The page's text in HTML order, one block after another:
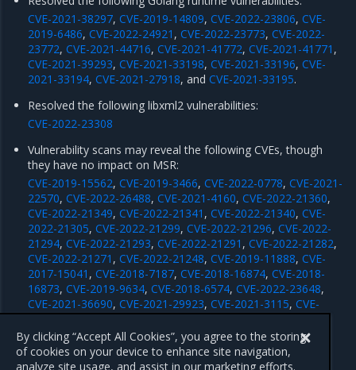
CVE-2021-38297,CVE-2019-14809,CVE-2022-23806,CVE-
2019-6486,CVE-2022-24921 ,CVE-2022-23773,CVE-2022-
23772,CVE-2021-44716,CVE-2021-41772,CVE-2021-41771 ,
CVE-2021-39293,CVE-2021-33198,CVE-2021-33196,CVE-
2021-33194,CVE-2021-27918, andCVE-2021-33195.
Resolved the following libxml2 vulnerabilities:
CVE-2022-23308
Vulnerability scans may reveal the following CVEs, though
they have no impact on MSR:
CVE-2019-15562,CVE-2019-3466,CVE-2022-0778,CVE-2021-
22570,CVE-2022-26488,CVE-2021-4160,CVE-2022-21360,
CVE-2022-21349,CVE-2022-21341 ,CVE-2022-21340,CVE-
2022-21305,CVE-2022-21299,CVE-2022-21296,CVE-2022-
21294,CVE-2022-21293,CVE-2022-21291 ,CVE-2022-21282,
CVE-2022-21271 ,CVE-2022-21248,CVE-2019-11888,CVE-
2017-15041 ,CVE-2018-7187,CVE-2018-16874,CVE-2018-
16873,CVE-2019-9634,CVE-2018-6574,CVE-2022-23648,
CVE-2021-36690,CVE-2021-29923,CVE-2021-3115,CVE-
2020-28367,CVE-2020-28366,CVE-2020-28362,CVE-2020-
16845,CVE-2019-16276, and CVE-2018-16875.
By clicking “Accept All Cookies”, you agree to the storing
of cookies on your device to enhance site navigation,
analyze site usage, and assist in our marketing efforts.